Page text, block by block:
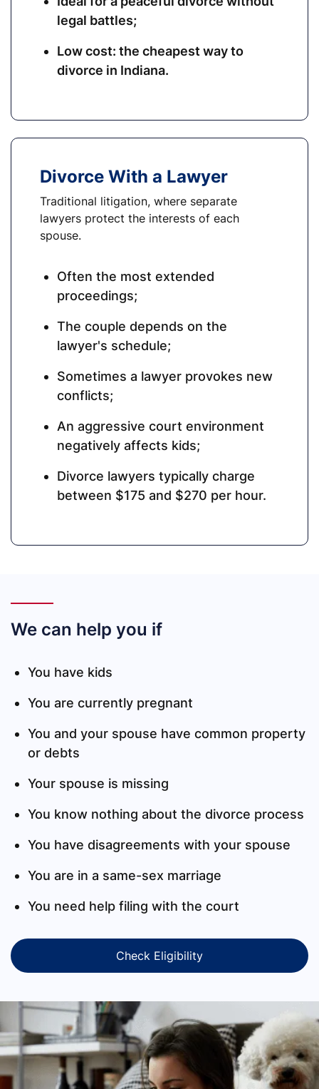
legal battles;
Low cost: the cheapest way to
divorce in Indiana.
Divorce With a Lawyer
Traditional litigation, where separate
lawyers protect the interests of each
spouse.
Often the most extended
proceedings;
The couple depends on the
lawyer's schedule;
Sometimes a lawyer provokes new
conflicts;
An aggressive court environment
negatively affects kids;
Divorce lawyers typically charge
between $175 and $270 per hour.
We can help you if
You have kids
You are currently pregnant
You and your spouse have common property
or debts
Your spouse is missing
You know nothing about the divorce process
You have disagreements with your spouse
You are in a same-sex marriage
You need help filing with the court
Check Eligibility